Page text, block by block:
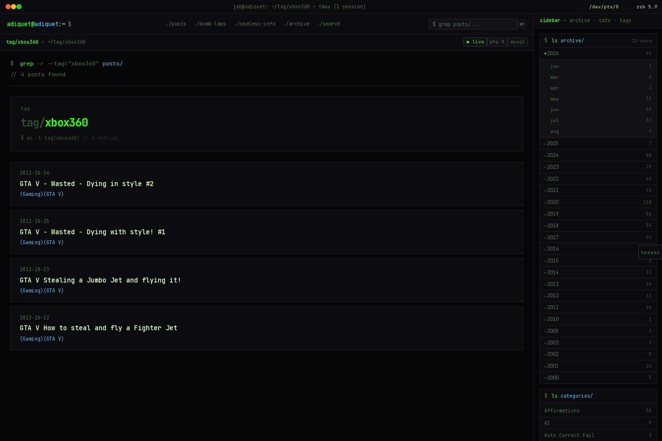
jab@adiquet: ~/tag/xbox360 — tmux (1 session) /dev/pts/0 zsh 5.9
adiquet@adiquet : ~ $ ./posts ./dumb-laws ./useless-info ./archive ./search ⌘K
tag/xbox360 — ~/tag/xbox360 ● live php 8 mysql
$ grep -r --tag="xbox360"
posts/
// 4 posts found
TAG
tag/xbox360
$ wc -l tag/xbox360/ // 4 entries
2013-10-26
GTA V - Wasted - Dying in style #2
Gaming GTA V
2013-10-25
GTA V - Wasted - Dying with style! #1
Gaming GTA V
2013-10-23
GTA V Stealing a Jumbo Jet and flying it!
Gaming GTA V
2013-10-22
GTA V How to steal and fly a Fighter Jet
Gaming GTA V
sidebar — archive · cats · tags
$ ls archive/ 22 years
▶2026 95
jan 1
mar 6
apr 1
may 12
jun 39
jul 32
aug 4
▶ 2025 7
▶ 2024 18
▶ 2023 20
▶ 2022 42
▶ 2021 74
▶ 2020 118
▶ 2019 56
▶ 2018 39
▶ 2017 34
▶ 2016
▶ 2015 5
▶ 2014 11
▶ 2013 16
▶ 2012 11
▶ 2011 10
▶ 2010 1
▶ 2005 1
▶ 2003 2
▶ 2002 5
▶ 2001 24
▶ 2000 5
$ ls categories/
Affirmations 50
AI 9
Auto Correct Fail 3
tweaks